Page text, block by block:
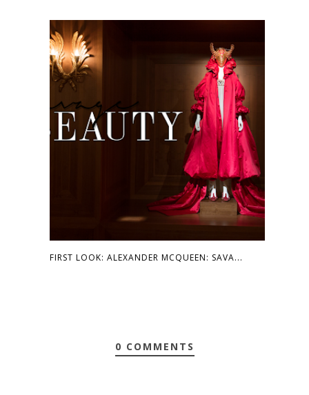
FIRST LOOK: ALEXANDER MCQUEEN: SAVA...
0 COMMENTS